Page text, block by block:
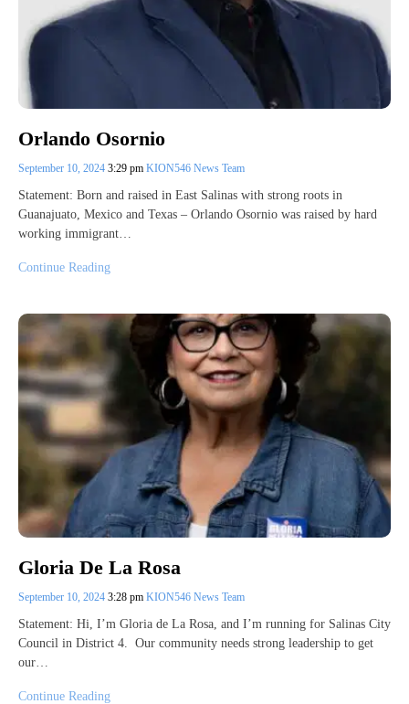
Orlando Osornio
September 10, 2024 3:29 pm KION546 News Team
Statement: Born and raised in East Salinas with strong roots in
Guanajuato, Mexico and Texas – Orlando Osornio was raised by hard
working immigrant…
Continue Reading
Gloria De La Rosa
September 10, 2024 3:28 pm KION546 News Team
Statement: Hi, I’m Gloria de La Rosa, and I’m running for Salinas City
Council in District 4. Our community needs strong leadership to get
our…
Continue Reading